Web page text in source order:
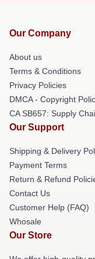
Our Company
About us
Terms & Conditions
Privacy Policies
DMCA - Copyright
CA SB657: Supply
Our Support
Shipping & Delivery
Payment Terms
Return & Refund
Contact Us
Customer Help (FAQ)
Whosale
Our Store